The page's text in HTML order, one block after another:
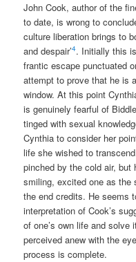
John Cook, author of the
to date, is wrong to
culture liberation brings to
and despair’4. Initially this
frantic escape punctuated
attempt to prove that he is
window. At this point
is genuinely fearful of
tinged with sexual
Cynthia to consider her
life she wished to
pinched by the cold air,
smiling, excited one as the
the end credits. He seems
interpretation of Cook’s
of one’s own life and solve
perceived anew with the
process is complete.